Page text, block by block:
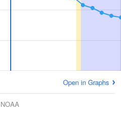
Open in Graphs
NOAA